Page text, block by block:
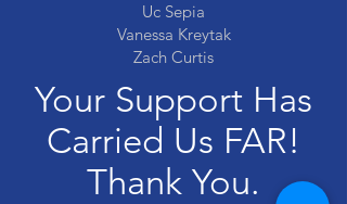
Your Support Has
Carried Us FAR!
Thank You.
Uc Sepia
Vanessa Kreytak
Zach Curtis